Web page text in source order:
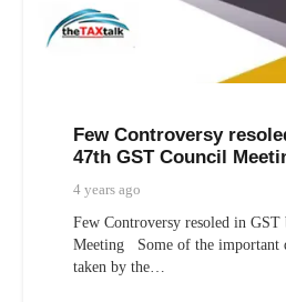
Few Controversy
47th GST Council
4 years ago
Few Controversy resoled in
Meeting Some of the important
taken by the…